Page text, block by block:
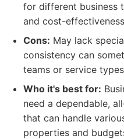
for different business
and cost-
Cons: May lack
consistency can
teams or service
Who it's best for:
need a dependable,
that can handle
properties and